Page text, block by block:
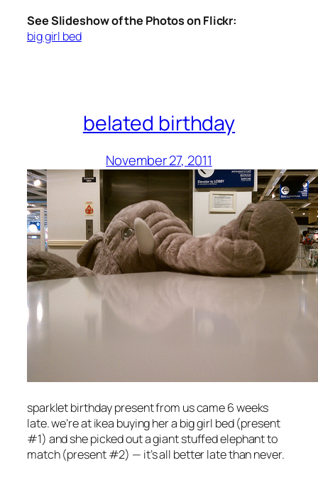
See Slideshow of the Photos on Flickr:
big girl bed
belated birthday
November 27, 2011
sparklet birthday present from us came 6 weeks
late. we’re at ikea buying her a big girl bed (present
#1) and she picked out a giant stuffed elephant to
match (present #2) — it’s all better late than never.